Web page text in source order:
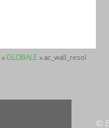
»GLOBALE » ac_wall_resol
©